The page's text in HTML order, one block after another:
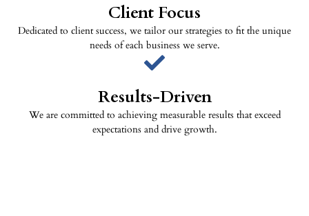
Client Focus
Dedicated to client success, we tailor our strategies to fit the unique
needs of each business we serve.
Results-Driven
We are committed to achieving measurable results that exceed
expectations and drive growth.